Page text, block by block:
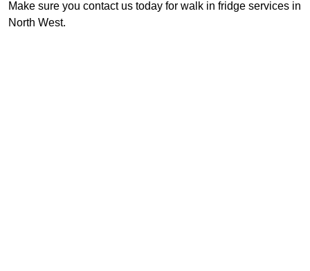
Make sure you contact us today for walk in fridge services in
North West.